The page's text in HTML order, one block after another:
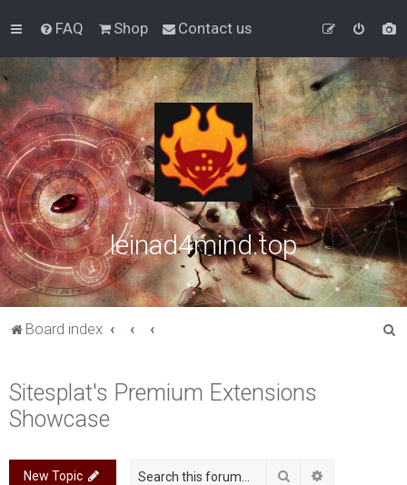
FAQ Shop Contact us
leinad4mind.top
Board index
Sitesplat's Premium Extensions
Showcase
New Topic Search